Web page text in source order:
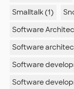
Smalltalk (1)
Software
Software
Software
Software